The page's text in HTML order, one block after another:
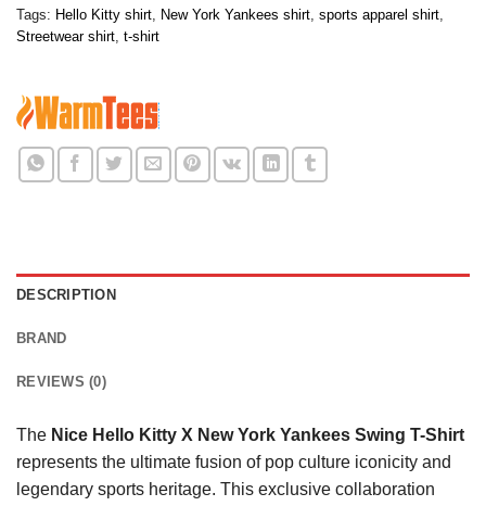
Tags: Hello Kitty shirt New York Yankees shirt sports apparel shirt
Streetwear shirt t-shirt
DESCRIPTION
BRAND
REVIEWS (0)
The Nice Hello Kitty X New York Yankees Swing T-Shirt
represents the ultimate fusion of pop culture iconicity and
legendary sports heritage. This exclusive collaboration